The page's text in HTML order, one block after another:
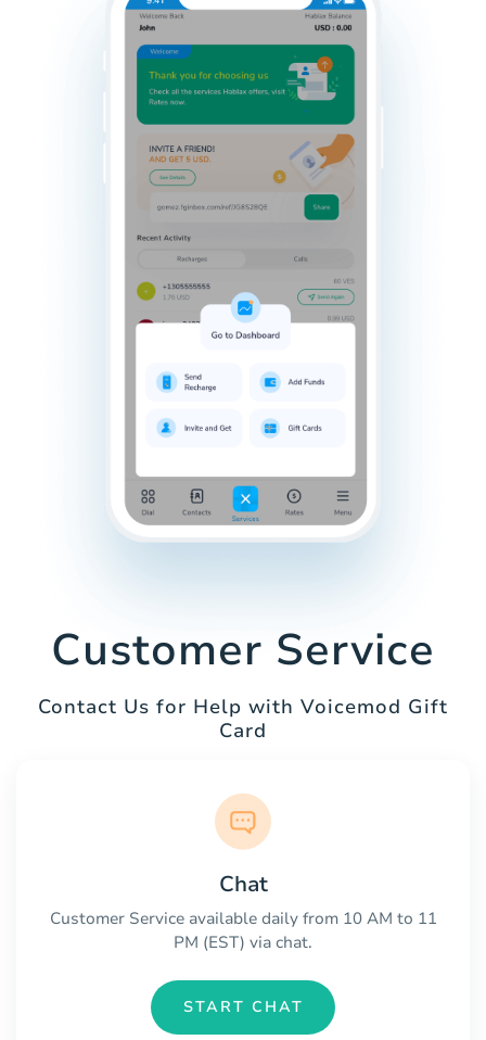
Customer Service
Contact Us for Help with Voicemod Gift
Card
Chat
Customer Service available daily from 10 AM to 11
PM (EST) via chat.
START CHAT